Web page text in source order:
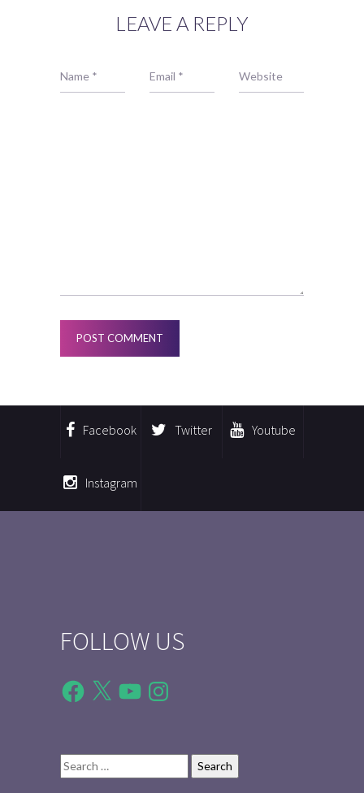
LEAVE A REPLY
Facebook Twitter Youtube
Instagram
FOLLOW US
Facebook
X YouTubeInstagram
Search
for: